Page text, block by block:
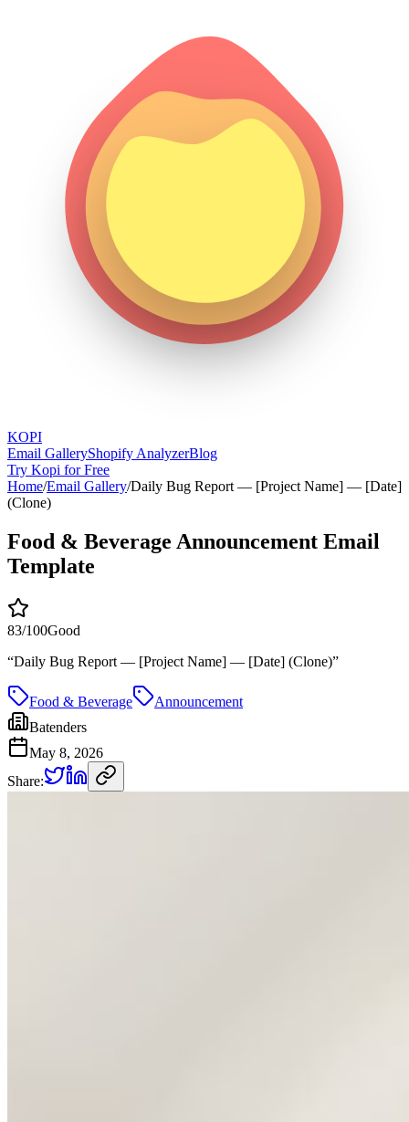
KOPI
Email GalleryShopify AnalyzerBlog
Try Kopi for Free
Home/Email Gallery/Daily Bug Report — [Project Name] — [Date]
(Clone)
Food & Beverage Announcement Email
Template
83/100Good
“Daily Bug Report — [Project Name] — [Date] (Clone)”
Food & Beverage
Announcement
Batenders
May 8, 2026
Share: